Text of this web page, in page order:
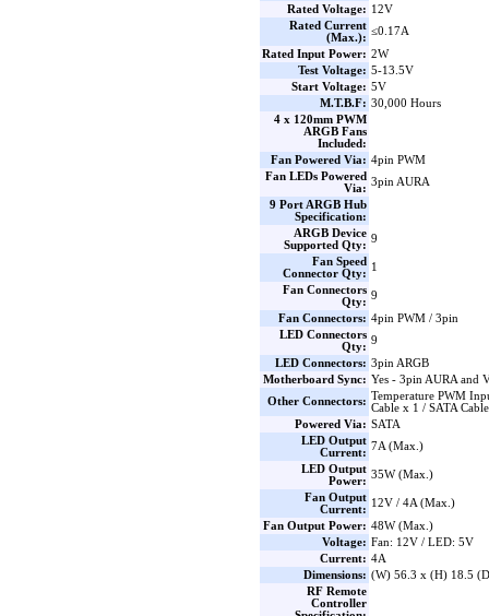
Rated Voltage: 12V
Rated Current
(Max.):
≤0.17A
Rated Input Power: 2W
Test Voltage: 5-13.5V
Start Voltage: 5V
M.T.B.F: 30,000 Hours
4 x 120mm PWM
ARGB Fans
Included:
Fan Powered Via: 4pin PWM
Fan LEDs Powered
Via:
3pin AURA
9 Port ARGB Hub
Specification:
ARGB Device
Supported Qty:
9
Fan Speed
Connector Qty:
1
Fan Connectors
Qty:
9
Fan Connectors: 4pin PWM / 3pin
LED Connectors
Qty:
9
LED Connectors: 3pin ARGB
Motherboard Sync: Yes - 3pin AURA and
Other Connectors: Temperature PWM
Cable x 1 / SATA
Powered Via: SATA
LED Output
Current:
7A (Max.)
LED Output
Power:
35W (Max.)
Fan Output
Current:
12V / 4A (Max.)
Fan Output Power: 48W (Max.)
Voltage: Fan: 12V / LED: 5V
Current: 4A
Dimensions: (W) 56.3 x (H) 18.5
RF Remote
Controller